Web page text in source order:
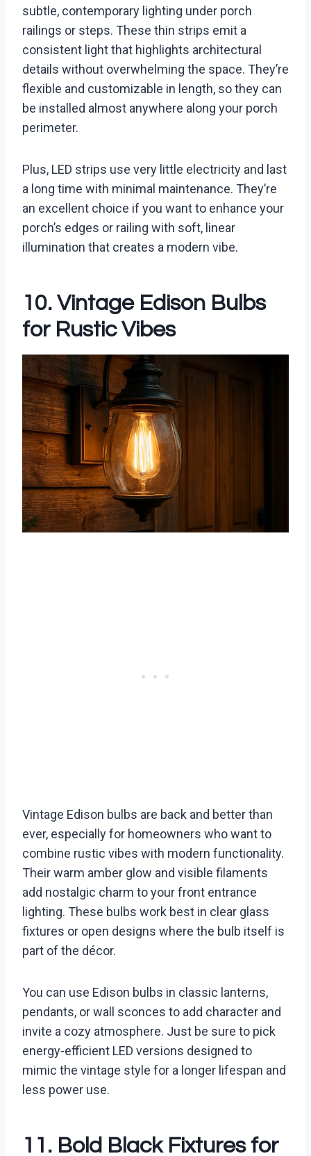
subtle, contemporary lighting under porch
railings or steps. These thin strips emit a
consistent light that highlights architectural
details without overwhelming the space. They’re
flexible and customizable in length, so they can
be installed almost anywhere along your porch
perimeter.
Plus, LED strips use very little electricity and last
a long time with minimal maintenance. They’re
an excellent choice if you want to enhance your
porch’s edges or railing with soft, linear
illumination that creates a modern vibe.
10. Vintage Edison Bulbs
for Rustic Vibes
Vintage Edison bulbs are back and better than
ever, especially for homeowners who want to
combine rustic vibes with modern functionality.
Their warm amber glow and visible filaments
add nostalgic charm to your front entrance
lighting. These bulbs work best in clear glass
fixtures or open designs where the bulb itself is
part of the décor.
You can use Edison bulbs in classic lanterns,
pendants, or wall sconces to add character and
invite a cozy atmosphere. Just be sure to pick
energy-efficient LED versions designed to
mimic the vintage style for a longer lifespan and
less power use.
11. Bold Black Fixtures for